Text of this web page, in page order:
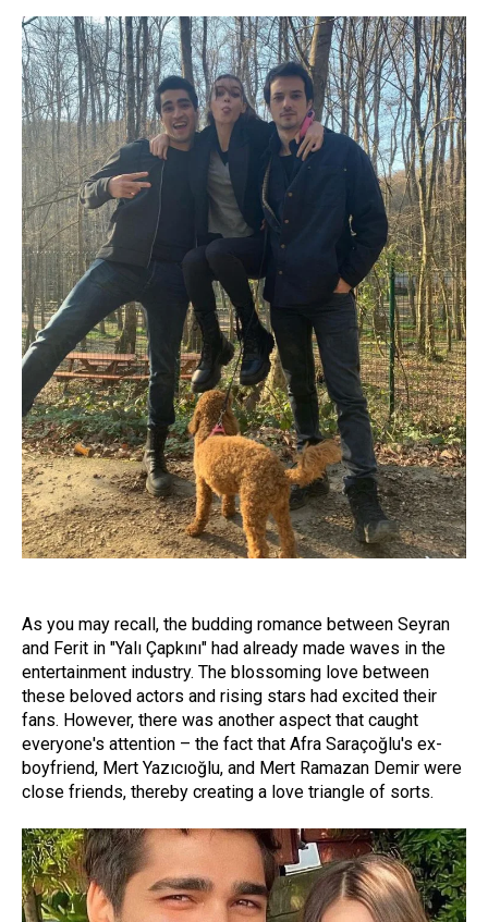
As you may recall, the budding romance between Seyran
and Ferit in "Yalı Çapkını" had already made waves in the
entertainment industry. The blossoming love between
these beloved actors and rising stars had excited their
fans. However, there was another aspect that caught
everyone's attention – the fact that Afra Saraçoğlu's ex-
boyfriend, Mert Yazıcıoğlu, and Mert Ramazan Demir were
close friends, thereby creating a love triangle of sorts.